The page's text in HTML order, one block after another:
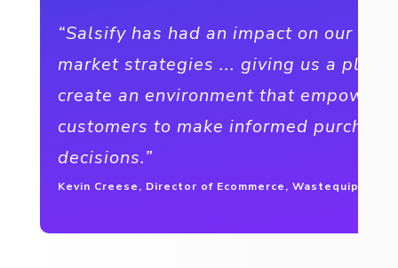
“Salsify has had an impact on our go-
market strategies ... giving us a
create an environment that empowers
customers to make informed
decisions.”
Kevin Creese, Director of Ecommerce, Wastequip